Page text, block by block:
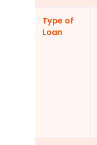
Type of
Loan